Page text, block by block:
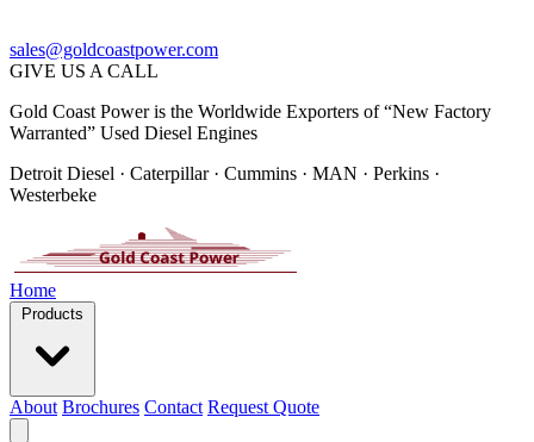
sales@goldcoastpower.com
GIVE US A CALL
Gold Coast Power is the Worldwide Exporters of “New Factory
Warranted” Used Diesel Engines
Detroit Diesel · Caterpillar · Cummins · MAN · Perkins ·
Westerbeke
Home
Products
About Brochures Contact Request Quote